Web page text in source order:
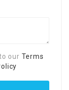
our Terms